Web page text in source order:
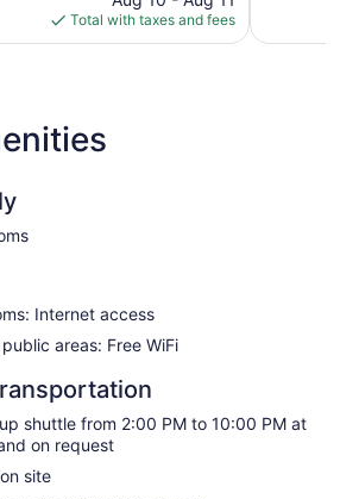
is
$66
Total with taxes and fees
Internet access
areas: Free WiFi
shuttle from 2:00 PM to 10:00 PM at
on request
site